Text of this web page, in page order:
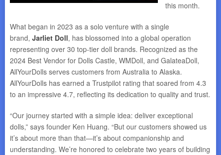
this month.
What began in 2023 as a solo venture with a single
brand, Jarliet Doll, has blossomed into a global operation
representing over 30 top-tier doll brands. Recognized as the
2024 Best Vendor for Dolls Castle, WMDoll, and GalateaDoll,
AllYourDolls serves customers from Australia to Alaska.
AllYourDolls has earned a Trustpilot rating that soared from 4.3
to an impressive 4.7, reflecting its dedication to quality and trust.
“Our journey started with a simple idea: deliver exceptional
dolls,” says founder Ken Huang. “But our customers showed us
it’s about more than that—it’s about companionship and
understanding. We’re honored to celebrate two years of building